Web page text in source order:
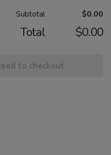
Subtotal $0.00
Total $0.00
to checkout